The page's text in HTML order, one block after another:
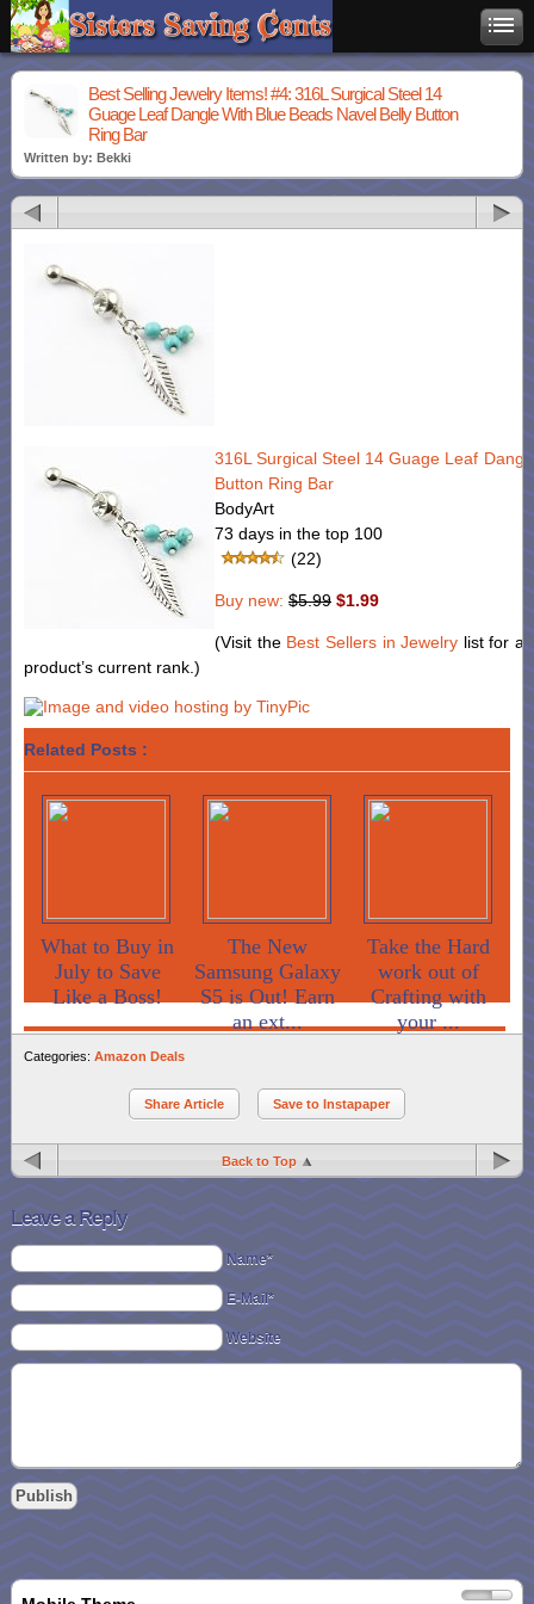
Best Selling Jewelry Items! #4: 316L Surgical Steel 14
Guage Leaf Dangle With Blue Beads Navel Belly Button
Ring Bar
Written by: Bekki
316L Surgical Steel 14 Guage Leaf
Button Ring Bar
BodyArt
73 days in the top 100
(22)
Buy new: $5.99 $1.99
(Visit the Best Sellers in Jewelry list for
product’s current rank.)
Related Posts :
What to Buy in
July to Save
Like a Boss!
The New
Samsung Galaxy
S5 is Out! Earn
an ext...
Take the Hard
work out of
Crafting with
your ...
Categories: Amazon Deals
Share Article Save to Instapaper
Back to Top
Leave a Reply
Name*
E-Mail*
Website